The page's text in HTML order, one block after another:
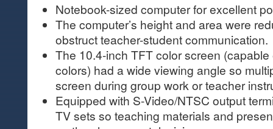
Notebook-sized computer for excellent
The computer’s height and area were
obstruct teacher-student communication.
The 10.4-inch TFT color screen
colors) had a wide viewing angle so
screen during group work or teacher
Equipped with S-Video/NTSC output
TV sets so teaching materials and